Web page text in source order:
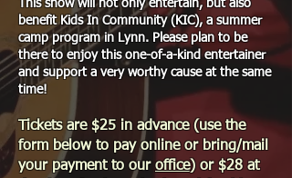
This show will not only entertain, but also
benefit Kids In Community (KIC), a summer
camp program in Lynn. Please plan to be
there to enjoy this one-of-a-kind entertainer
and support a very worthy cause at the same
time!
Tickets are $25 in advance (use the
form below to pay online or bring/mail
your payment to our office) or $28 at